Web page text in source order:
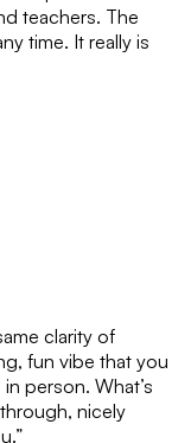
When your
contact you to
then your
for another
teachers. The
time. It really is
clarity of
fun vibe that you
person. What’s
nicely